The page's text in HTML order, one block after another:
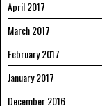
April 2017
March 2017
February 2017
January 2017
December 2016